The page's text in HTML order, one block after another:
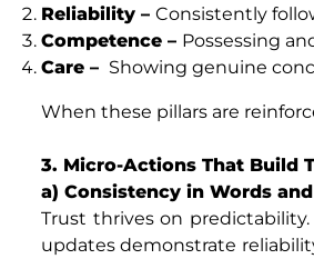
Reliability – Consistently
Competence – Possessing
Care – Showing genuine
When these pillars are
3. Micro-Actions That Build
a) Consistency in Words
Trust thrives on
updates demonstrate